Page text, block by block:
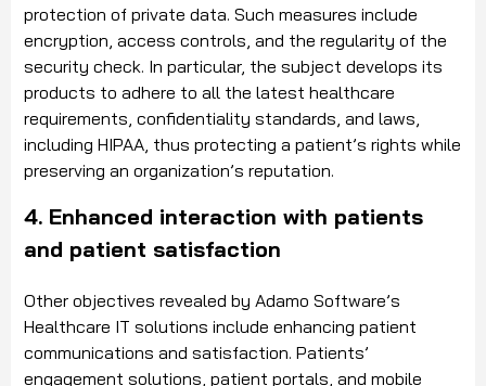
protection of private data. Such measures include
encryption, access controls, and the regularity of the
security check. In particular, the subject develops its
products to adhere to all the latest healthcare
requirements, confidentiality standards, and laws,
including HIPAA, thus protecting a patient’s rights while
preserving an organization’s reputation.
4. Enhanced interaction with patients
and patient satisfaction
Other objectives revealed by Adamo Software’s
Healthcare IT solutions include enhancing patient
communications and satisfaction. Patients’
engagement solutions, patient portals, and mobile